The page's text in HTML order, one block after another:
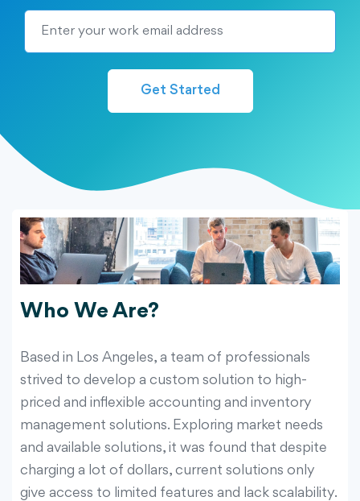
Get Started
Who We Are?
Based in Los Angeles, a team of professionals
strived to develop a custom solution to high-
priced and inflexible accounting and inventory
management solutions. Exploring market needs
and available solutions, it was found that despite
charging a lot of dollars, current solutions only
give access to limited features and lack scalability.